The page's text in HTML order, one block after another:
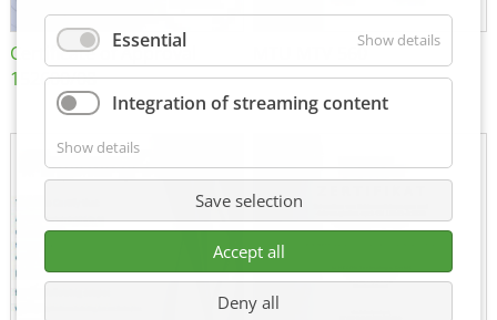
Certificate of Approval
152600/08
MTU MTV 560
Essential Show details
Integration of streaming content
Show details
Save selection
Accept all
Deny all